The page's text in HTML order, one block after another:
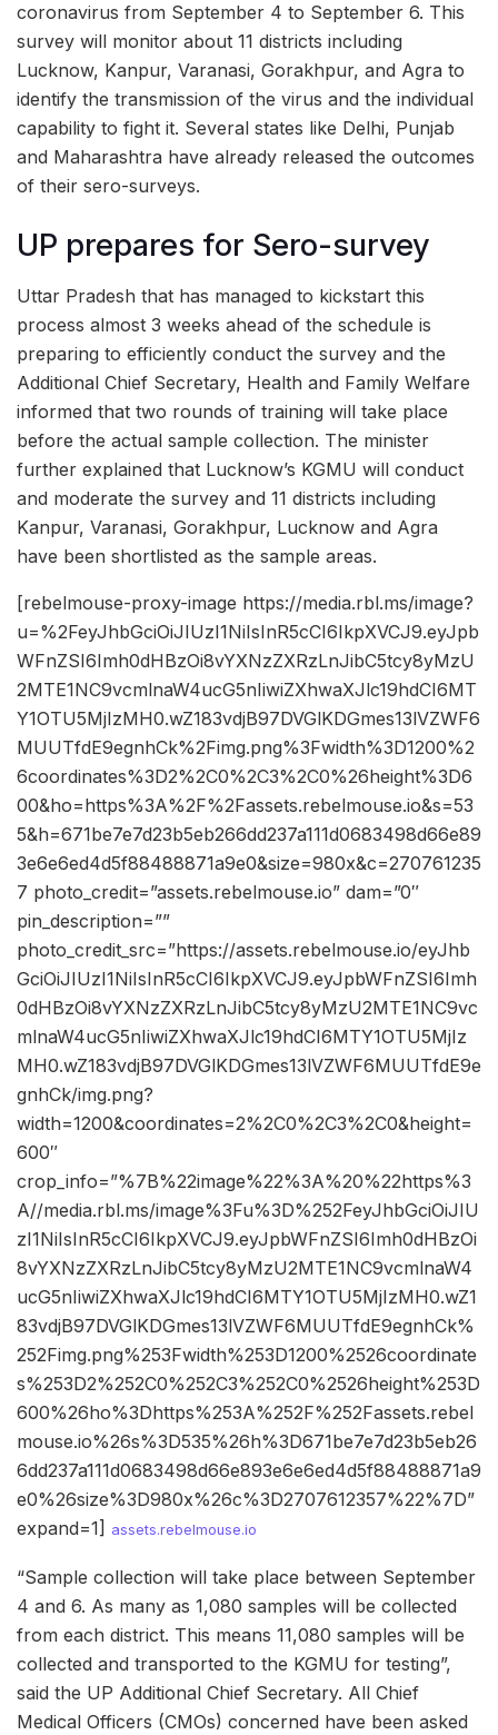
coronavirus from September 4 to September 6. This
survey will monitor about 11 districts including
Lucknow, Kanpur, Varanasi, Gorakhpur, and Agra to
identify the transmission of the virus and the individual
capability to fight it. Several states like Delhi, Punjab
and Maharashtra have already released the outcomes
of their sero-surveys.
UP prepares for Sero-survey
Uttar Pradesh that has managed to kickstart this
process almost 3 weeks ahead of the schedule is
preparing to efficiently conduct the survey and the
Additional Chief Secretary, Health and Family Welfare
informed that two rounds of training will take place
before the actual sample collection. The minister
further explained that Lucknow’s KGMU will conduct
and moderate the survey and 11 districts including
Kanpur, Varanasi, Gorakhpur, Lucknow and Agra
have been shortlisted as the sample areas.
[rebelmouse-proxy-image https://media.rbl.ms/image?
u=%2FeyJhbGciOiJIUzI1NiIsInR5cCI6IkpXVCJ9.eyJpb
WFnZSI6Imh0dHBzOi8vYXNzZXRzLnJibC5tcy8yMzU
2MTE1NC9vcmlnaW4ucG5nIiwiZXhwaXJlc19hdCI6MT
Y1OTU5MjIzMH0.wZ183vdjB97DVGlKDGmes13lVZWF6
MUUTfdE9egnhCk%2Fimg.png%3Fwidth%3D1200%2
6coordinates%3D2%2C0%2C3%2C0%26height%3D6
00&ho=https%3A%2F%2Fassets.rebelmouse.io&s=53
5&h=671be7e7d23b5eb266dd237a111d0683498d66e89
3e6e6ed4d5f88488871a9e0&size=980x&c=270761235
7 photo_credit=”assets.rebelmouse.io” dam=”0″
pin_description=””
photo_credit_src=”https://assets.rebelmouse.io/eyJhb
GciOiJIUzI1NiIsInR5cCI6IkpXVCJ9.eyJpbWFnZSI6Imh
0dHBzOi8vYXNzZXRzLnJibC5tcy8yMzU2MTE1NC9vc
mlnaW4ucG5nIiwiZXhwaXJlc19hdCI6MTY1OTU5MjIz
MH0.wZ183vdjB97DVGlKDGmes13lVZWF6MUUTfdE9e
gnhCk/img.png?
width=1200&coordinates=2%2C0%2C3%2C0&height=
600″
crop_info=”%7B%22image%22%3A%20%22https%3
A//media.rbl.ms/image%3Fu%3D%252FeyJhbGciOiJIU
zI1NiIsInR5cCI6IkpXVCJ9.eyJpbWFnZSI6Imh0dHBzOi
8vYXNzZXRzLnJibC5tcy8yMzU2MTE1NC9vcmlnaW4
ucG5nIiwiZXhwaXJlc19hdCI6MTY1OTU5MjIzMH0.wZ1
83vdjB97DVGlKDGmes13lVZWF6MUUTfdE9egnhCk%
252Fimg.png%253Fwidth%253D1200%2526coordinate
s%253D2%252C0%252C3%252C0%2526height%253D
600%26ho%3Dhttps%253A%252F%252Fassets.rebel
mouse.io%26s%3D535%26h%3D671be7e7d23b5eb26
6dd237a111d0683498d66e893e6e6ed4d5f88488871a9
e0%26size%3D980x%26c%3D2707612357%22%7D”
expand=1] assets.rebelmouse.io
“Sample collection will take place between September
4 and 6. As many as 1,080 samples will be collected
from each district. This means 11,080 samples will be
collected and transported to the KGMU for testing”,
said the UP Additional Chief Secretary. All Chief
Medical Officers (CMOs) concerned have been asked